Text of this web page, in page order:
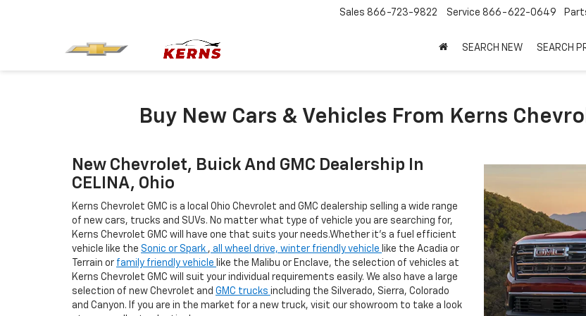
Sales 866-723-9822 Service 866-622-0649
SEARCH NEW SEARCH
Buy New Cars & Vehicles From Kerns
New Chevrolet, Buick And GMC Dealership In
CELINA, Ohio
Kerns Chevrolet GMC is a local Ohio Chevrolet and GMC dealership selling a wide range
of new cars, trucks and SUVs. No matter what type of vehicle you are searching for,
Kerns Chevrolet GMC will have one that suits your needs.Whether it's a fuel efficient
vehicle like the Sonic or Spark , all wheel drive, winter friendly vehicle like the Acadia or
Terrain or family friendly vehicle like the Malibu or Enclave, the selection of vehicles at
Kerns Chevrolet GMC will suit your individual requirements easily. We also have a large
selection of new Chevrolet and GMC trucks including the Silverado, Sierra, Colorado
and Canyon. If you are in the market for a new truck, visit our showroom to take a look